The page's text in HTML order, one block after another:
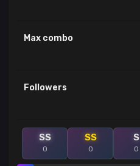
Max combo
Followers
SS
0
SS
0
S
0